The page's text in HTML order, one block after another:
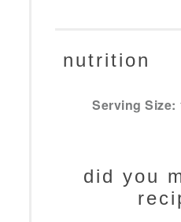
nutrition
Serving Size:
did you